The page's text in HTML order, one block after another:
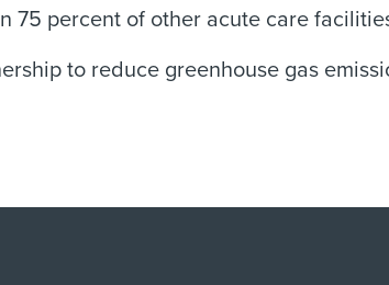
75 percent of other acute care
to reduce greenhouse gas